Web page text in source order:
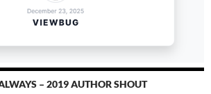
– 2019 AUTHOR SHOUT